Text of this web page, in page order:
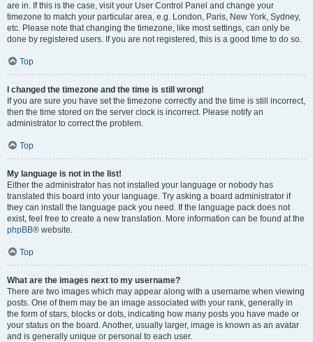
are in. If this is the case, visit your User Control Panel and change your
timezone to match your particular area, e.g. London, Paris, New York, Sydney,
etc. Please note that changing the timezone, like most settings, can only be
done by registered users. If you are not registered, this is a good time to do so.
Top
I changed the timezone and the time is still wrong!
If you are sure you have set the timezone correctly and the time is still incorrect,
then the time stored on the server clock is incorrect. Please notify an
administrator to correct the problem.
Top
My language is not in the list!
Either the administrator has not installed your language or nobody has
translated this board into your language. Try asking a board administrator if
they can install the language pack you need. If the language pack does not
exist, feel free to create a new translation. More information can be found at the
phpBB® website.
Top
What are the images next to my username?
There are two images which may appear along with a username when viewing
posts. One of them may be an image associated with your rank, generally in
the form of stars, blocks or dots, indicating how many posts you have made or
your status on the board. Another, usually larger, image is known as an avatar
and is generally unique or personal to each user.